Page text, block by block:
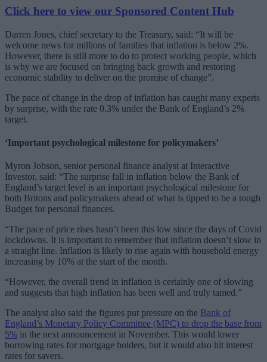
Click here to view our Sponsored Content Hub
Darren Jones, chief secretary to the Treasury, said: “It will be
welcome news for millions of families that inflation is below 2%.
However, there is still more to do to protect working people, which
is why we are focused on bringing back growth and restoring
economic stability to deliver on the promise of change”.
The pace of change in the drop of inflation has caught many experts
by surprise, with the rate 0.3% under the Bank of England’s 2%
target.
‘Important psychological milestone for policymakers’
Myron Jobson, senior personal finance analyst at Interactive
Investor, said: “The surprise fall in inflation below the Bank of
England’s target level is an important psychological milestone for
both Britons and policymakers ahead of what is tipped to be a tough
Budget for personal finances.
“The pace of price rises hasn’t been this low since the days of Covid
lockdowns. It is important to remember that inflation doesn’t slow in
a straight line. Inflation is likely to rise again with household energy
increasing by 10% at the start of the month.
“However, the overall trend in inflation is certainly one of slowing
and suggests that high inflation has been well and truly tamed.”
The analyst also said the figures put pressure on the Bank of
England’s Monetary Policy Committee (MPC) to drop the base from
5% in the next announcement in November. This would lower
borrowing rates for mortgage holders, but it would also hit interest
rates for savers.